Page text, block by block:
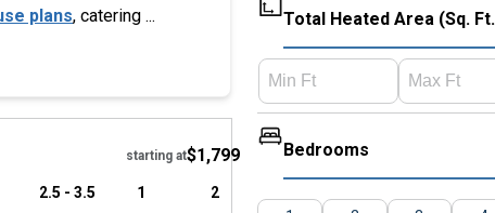
plans, catering ...
Hide
starting at$1,799
2.5 - 3.5 1 2
Total Heated Area (Sq.
Bedrooms